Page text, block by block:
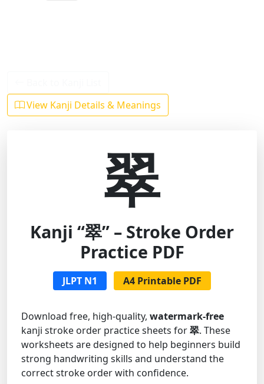
View Kanji Details & Meanings
翠
Kanji “翠” – Stroke Order
Practice PDF
JLPT N1 A4 Printable PDF
Download free, high-quality, watermark-free
kanji stroke order practice sheets for翠. These
worksheets are designed to help beginners build
strong handwriting skills and understand the
correct stroke order with confidence.